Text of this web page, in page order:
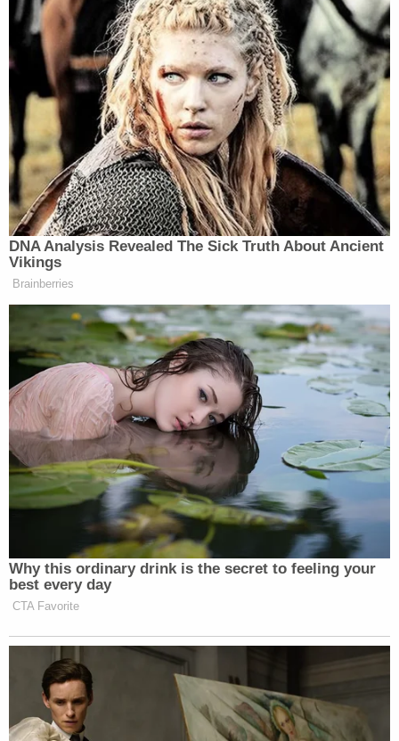
DNA Analysis Revealed The Sick Truth About Ancient
Vikings
Brainberries
Why this ordinary drink is the secret to feeling your
best every day
CTA Favorite